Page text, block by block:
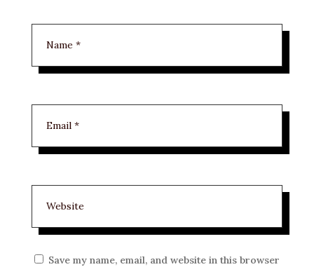
Save my name, email, and website in this browser